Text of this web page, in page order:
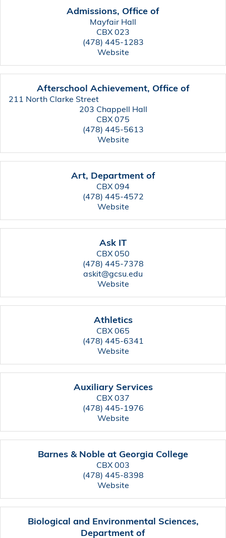
Admissions, Office of
Mayfair Hall
CBX 023
(478) 445-1283
Website
Afterschool Achievement, Office of
211 North Clarke Street
203 Chappell Hall
CBX 075
(478) 445-5613
Website
Art, Department of
CBX 094
(478) 445-4572
Website
Ask IT
CBX 050
(478) 445-7378
askit@gcsu.edu
Website
Athletics
CBX 065
(478) 445-6341
Website
Auxiliary Services
CBX 037
(478) 445-1976
Website
Barnes & Noble at Georgia College
CBX 003
(478) 445-8398
Website
Biological and Environmental Sciences,
Department of